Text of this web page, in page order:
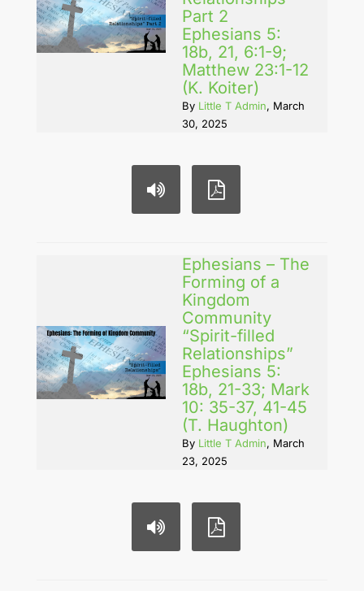
Part 2
Ephesians 5:
18b, 21, 6:1-9;
Matthew 23:1-12
(K. Koiter)
By Little T Admin, March
30, 2025
Ephesians – The
Forming of a
Kingdom
Community
“Spirit-filled
Relationships”
Ephesians 5:
18b, 21-33; Mark
10: 35-37, 41-45
(T. Haughton)
By Little T Admin, March
23, 2025